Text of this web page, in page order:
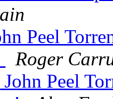
Peel
Roger
Peel